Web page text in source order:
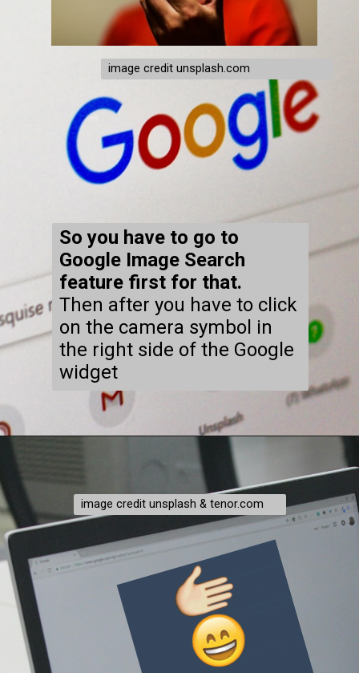
image credit unsplash.com
So you have to go to
Google Image Search
feature first for that.
Then after you have to click
on the camera symbol in
the right side of the Google
widget
image credit unsplash & tenor.com